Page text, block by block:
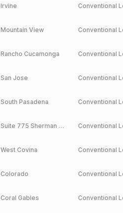
Irvine Conventional
Mountain View Conventional
Rancho Cucamonga Conventional
San Jose Conventional
South Pasadena Conventional
Suite 775 Sherman Oaks Conventional
West Covina Conventional
Colorado Conventional
Coral Gables Conventional